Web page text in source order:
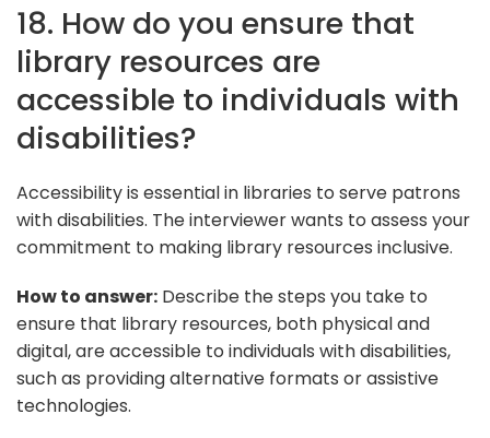
18. How do you ensure that
library resources are
accessible to individuals with
disabilities?
Accessibility is essential in libraries to serve patrons
with disabilities. The interviewer wants to assess your
commitment to making library resources inclusive.
How to answer: Describe the steps you take to
ensure that library resources, both physical and
digital, are accessible to individuals with disabilities,
such as providing alternative formats or assistive
technologies.